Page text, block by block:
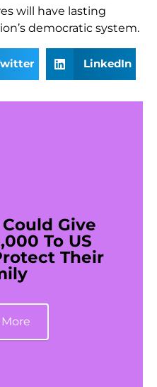
will have lasting
democratic system.
LinkedIn
Give
To US
Their